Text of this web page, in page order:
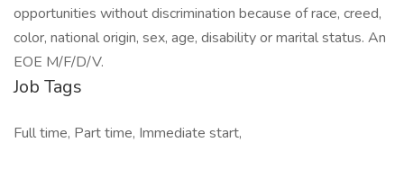
opportunities without discrimination because of race, creed,
color, national origin, sex, age, disability or marital status. An
EOE M/F/D/V.
Job Tags
Full time, Part time, Immediate start,